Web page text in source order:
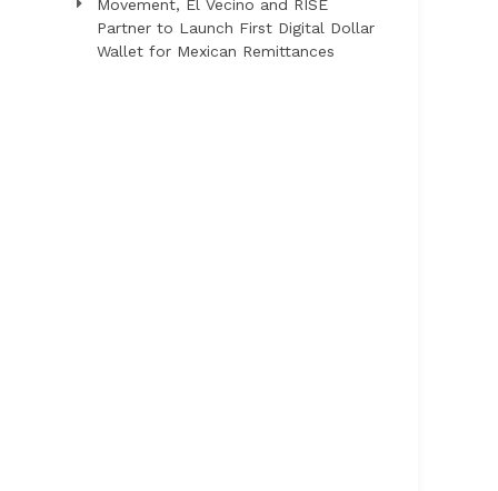
Movement, El Vecino and RISE
Partner to Launch First Digital Dollar
Wallet for Mexican Remittances